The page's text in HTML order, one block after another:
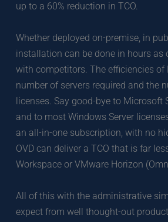
up to a 60% reduction in TCO.
Whether deployed on-premise, in
installation can be done in hours as
with competitors. The efficiencies of
number of servers required and the
licenses. Say good-bye to Microsoft
and to most Windows Server
an all-in-one subscription, with no
OVD can deliver a TCO that is far
Workspace or VMware Horizon
All of this with the administrative
expect from well thought-out